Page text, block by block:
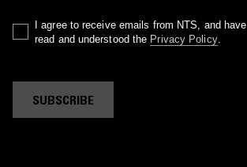
I agree to receive emails from NTS, and have
read and understood the Privacy Policy.
SUBSCRIBE